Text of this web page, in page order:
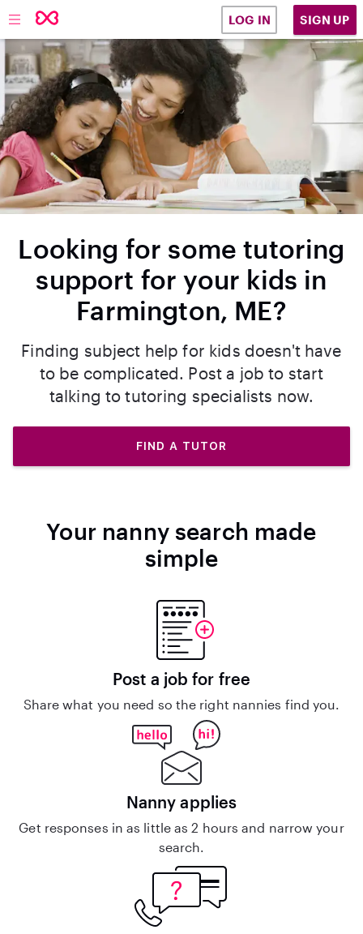
LOG IN SIGN UP
Looking for some tutoring
support for your kids in
Farmington, ME?
Finding subject help for kids doesn't have
to be complicated. Post a job to start
talking to tutoring specialists now.
FIND A TUTOR
Your nanny search made
simple
Post a job for free
Share what you need so the right nannies find you.
Nanny applies
Get responses in as little as 2 hours and narrow your
search.